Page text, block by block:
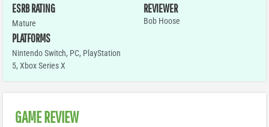
ESRB RATING
Mature
PLATFORMS
Nintendo Switch, PC, PlayStation
5, Xbox Series X
REVIEWER
Bob Hoose
GAME REVIEW